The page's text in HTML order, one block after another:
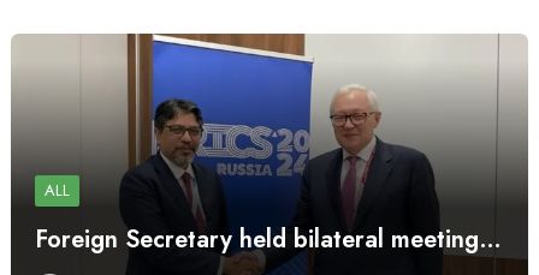
ALL
Foreign Secretary held bilateral meeting…